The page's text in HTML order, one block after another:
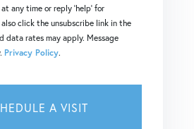
any time or reply 'help' for
also click the unsubscribe link in the
data rates may apply. Message
Privacy Policy.